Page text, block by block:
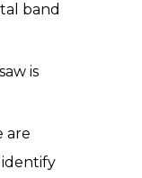
band
is
are
identify